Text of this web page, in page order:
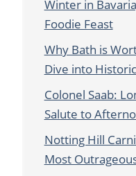
Winter in
Foodie Feast
Why Bath is
Dive into
Colonel Saab:
Salute to
Notting Hill
Most